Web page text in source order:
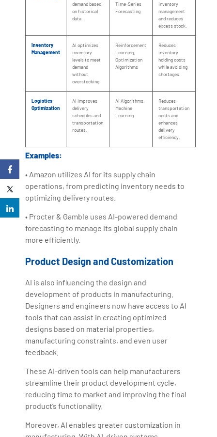
demand based
on historical
data.
Time-Series
Forecasting
inventory
management
and reduces
excess stock.
Inventory
Management
AI optimizes
inventory
levels to meet
demand
without
overstocking.
Reinforcement
Learning,
Optimization
Algorithms
Reduces
inventory
holding costs
while avoiding
shortages.
Logistics
Optimization
AI improves
delivery
schedules and
transportation
routes.
AI Algorithms,
Machine
Learning
Reduces
transportation
costs and
enhances
delivery
efficiency.
Examples:
• Amazon utilizes AI for its supply chain
operations, from predicting inventory needs to
optimizing delivery routes.
• Procter & Gamble uses AI-powered demand
forecasting to manage its global supply chain
more efficiently.
Product Design and Customization
AI is also influencing the design and
development of products in manufacturing.
Designers and engineers now have access to AI
tools that can assist in creating optimized
designs based on material properties,
manufacturing constraints, and even user
feedback.
These AI-driven tools can help manufacturers
streamline their product development cycle,
reducing time to market and improving the final
product’s functionality.
Moreover, AI enables greater customization in